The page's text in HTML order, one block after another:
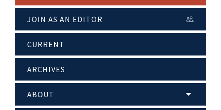
JOIN AS AN EDITOR
CURRENT
ARCHIVES
ABOUT